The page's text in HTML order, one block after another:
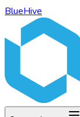
BlueHive